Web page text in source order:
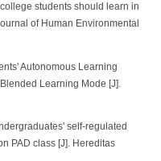
students should learn in
of Human Environmental
Autonomous Learning
Learning Mode [J].
self-regulated
PAD class [J]. Hereditas